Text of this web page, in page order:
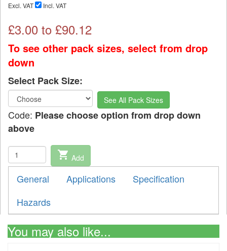
Excl. VAT Incl. VAT
£3.00 to £90.12
To see other pack sizes, select from drop
down
Select Pack Size:
See All Pack Sizes
Code: Please choose option from drop down
above
shopping_cart Add
General Applications
Specification
Hazards
You may also like...